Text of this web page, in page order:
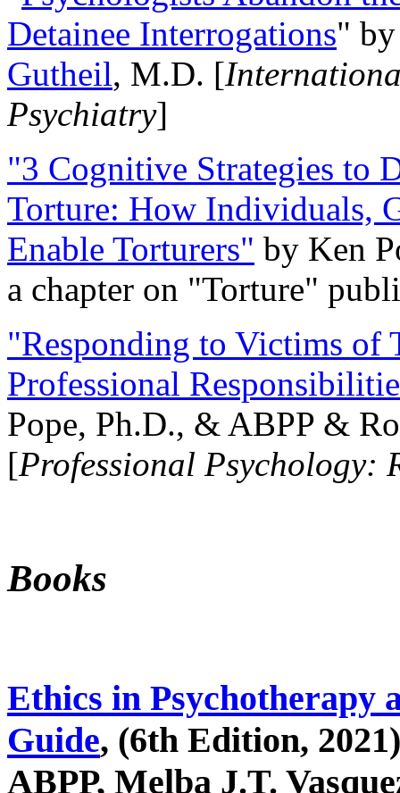
Detainee Interrogations"
Gutheil, M.D. [
Psychiatry]
"3 Cognitive Strategies to
Torture: How Individuals,
Enable Torturers" by Ken
a chapter on "Torture"
"Responding to Victims of
Professional
Pope, Ph.D., & ABPP &
[Professional Psychology:
Books
Ethics in Psychotherapy
Guide, (6th Edition,
ABPP, Melba J.T.